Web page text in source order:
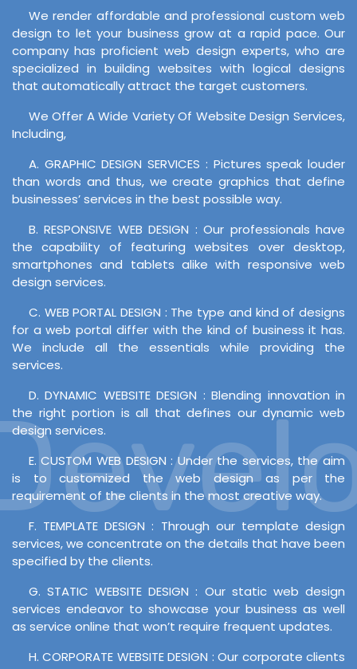
We render affordable and professional custom web
design to let your business grow at a rapid pace. Our
company has proficient web design experts, who are
specialized in building websites with logical designs
that automatically attract the target customers.
We Offer A Wide Variety Of Website Design Services,
Including,
A. GRAPHIC DESIGN SERVICES : Pictures speak louder
than words and thus, we create graphics that define
businesses’ services in the best possible way.
B. RESPONSIVE WEB DESIGN : Our professionals have
the capability of featuring websites over desktop,
smartphones and tablets alike with responsive web
design services.
C. WEB PORTAL DESIGN : The type and kind of designs
for a web portal differ with the kind of business it has.
We include all the essentials while providing the
services.
D. DYNAMIC WEBSITE DESIGN : Blending innovation in
the right portion is all that defines our dynamic web
design services.
E. CUSTOM WEB DESIGN : Under the services, the aim
is to customized the web design as per the
requirement of the clients in the most creative way.
F. TEMPLATE DESIGN : Through our template design
services, we concentrate on the details that have been
specified by the clients.
G. STATIC WEBSITE DESIGN : Our static web design
services endeavor to showcase your business as well
as service online that won’t require frequent updates.
H. CORPORATE WEBSITE DESIGN : Our corporate clients